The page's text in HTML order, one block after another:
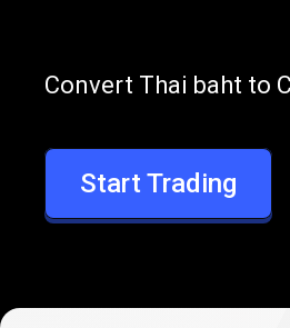
THB
to
CNY
Convert
Convert Thai baht to
Start Trading